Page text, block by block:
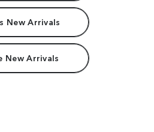
New Arrivals
New Arrivals